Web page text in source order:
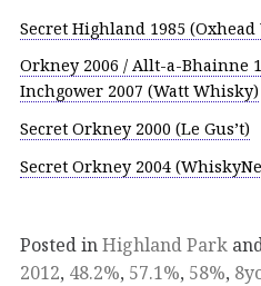
Secret Highland 1985
Orkney 2006 / Allt-a-Bhainne
Inchgower 2007 (Watt Whisky)
Secret Orkney 2000 (Le Gus’t)
Secret Orkney 2004
Posted inHighland Park
2012, 48.2%, 57.1%, 58%,